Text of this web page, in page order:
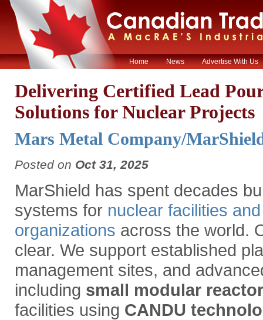
Home News Advertise With Us
Delivering Certified Lead
Solutions for Nuclear Projects
Mars Metal Company/
Posted on Oct 31, 2025
MarShield has spent decades
systems for nuclear facilities
organizations across the world.
clear. We support established
management sites, and
including small modular
facilities using CANDU